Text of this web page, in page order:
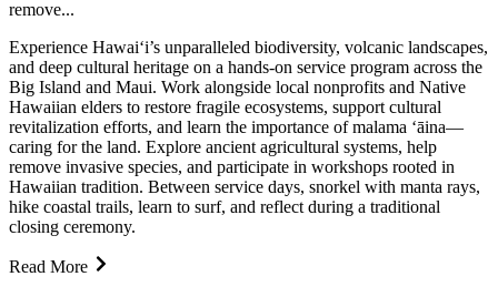
remove...
Experience Hawai‘i’s unparalleled biodiversity, volcanic landscapes,
and deep cultural heritage on a hands-on service program across the
Big Island and Maui. Work alongside local nonprofits and Native
Hawaiian elders to restore fragile ecosystems, support cultural
revitalization efforts, and learn the importance of malama ʻāina—
caring for the land. Explore ancient agricultural systems, help
remove invasive species, and participate in workshops rooted in
Hawaiian tradition. Between service days, snorkel with manta rays,
hike coastal trails, learn to surf, and reflect during a traditional
closing ceremony.
Read More